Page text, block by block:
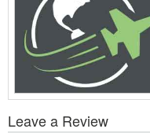
All
Leave a Review